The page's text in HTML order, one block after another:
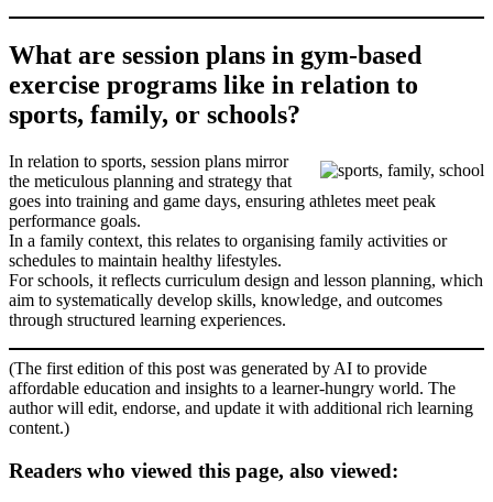
What are session plans in gym-based
exercise programs like in relation to
sports, family, or schools?
In relation to sports, session plans mirror
the meticulous planning and strategy that
goes into training and game days, ensuring athletes meet peak
performance goals.
In a family context, this relates to organising family activities or
schedules to maintain healthy lifestyles.
For schools, it reflects curriculum design and lesson planning, which
aim to systematically develop skills, knowledge, and outcomes
through structured learning experiences.
(The first edition of this post was generated by AI to provide
affordable education and insights to a learner-hungry world. The
author will edit, endorse, and update it with additional rich learning
content.)
Readers who viewed this page, also viewed: